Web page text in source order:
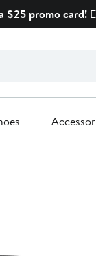
$25 promo card!